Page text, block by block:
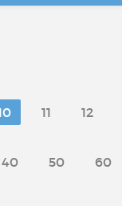
11 12
40 50 60